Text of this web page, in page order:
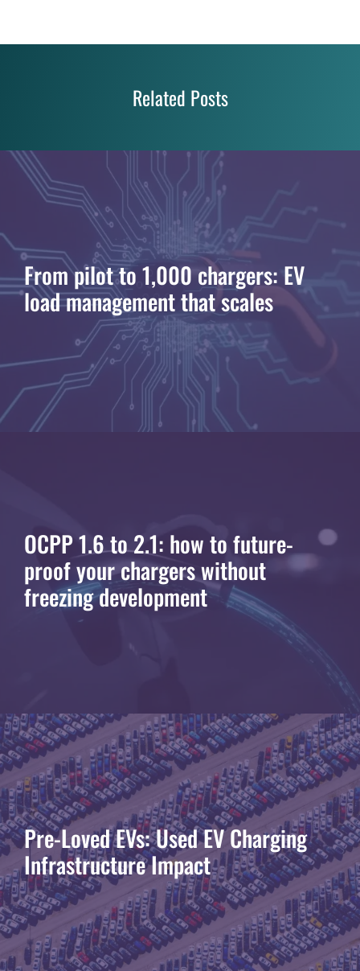
Related Posts
From pilot to 1,000 chargers: EV
load management that scales
OCPP 1.6 to 2.1: how to future-
proof your chargers without
freezing development
Pre-Loved EVs: Used EV Charging
Infrastructure Impact